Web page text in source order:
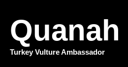
Quanah
Turkey Vulture Ambassador